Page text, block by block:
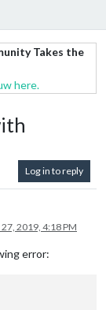
Takes the
here.
Log in to reply
2019, 4:18 PM
error: